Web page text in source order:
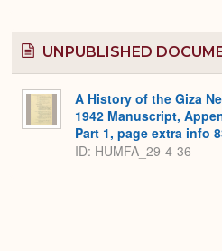
UNPUBLISHED
A History of the Giza
1942 Manuscript,
Part 1, page extra info
ID: HUMFA_29-4-36